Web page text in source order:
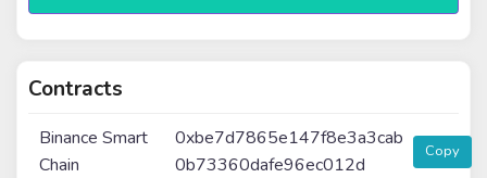
Contracts
Binance Smart
Chain
0xbe7d7865e147f8e3a3cab
0b73360dafe96ec012d
Copy